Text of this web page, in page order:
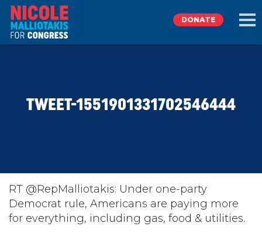
TAKE ACTION
DONATE
DONATE
TWEET-1551901331702546444
RT @RepMalliotakis: Under one-party
Democrat rule, Americans are paying more
for everything, including gas, food & utilities.